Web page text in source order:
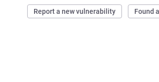
Report a new vulnerability Found